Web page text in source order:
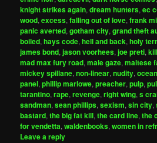
knight strikes again,dream hunters,ec
wood,excess,falling out of love,frank
panic averted,gotham city,grand theft
boiled,hays code,hell and back,holy
james bond,jason voorhees,joe preti,
mad max fury road,male gaze,maltese
mickey spillane,non-linear,nudity,
panel,phillip marlowe,preacher,pulp,
tarantino,rape,revenge,right wing,s
sandman,sean phillips,sexism,sin city,
bastard,the big fat kill,the card line,the
for vendetta,waldenbooks,women in
Leave a reply